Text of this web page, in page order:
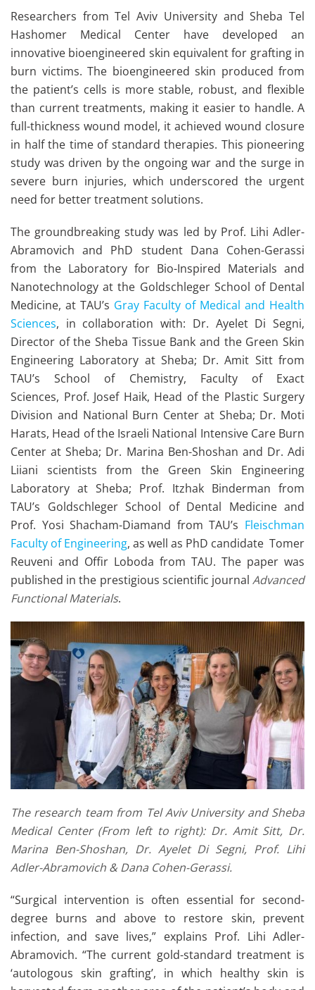
Researchers from Tel Aviv University and Sheba Tel
Hashomer Medical Center have developed an
innovative bioengineered skin equivalent for grafting in
burn victims. The bioengineered skin produced from
the patient’s cells is more stable, robust, and flexible
than current treatments, making it easier to handle. A
full-thickness wound model, it achieved wound closure
in half the time of standard therapies. This pioneering
study was driven by the ongoing war and the surge in
severe burn injuries, which underscored the urgent
need for better treatment solutions.
The groundbreaking study was led by Prof. Lihi Adler-
Abramovich and PhD student Dana Cohen-Gerassi
from the Laboratory for Bio-Inspired Materials and
Nanotechnology at the Goldschleger School of Dental
Medicine, at TAU’s Gray Faculty of Medical and Health
Sciences, in collaboration with: Dr. Ayelet Di Segni,
Director of the Sheba Tissue Bank and the Green Skin
Engineering Laboratory at Sheba; Dr. Amit Sitt from
TAU’s School of Chemistry, Faculty of Exact
Sciences, Prof. Josef Haik, Head of the Plastic Surgery
Division and National Burn Center at Sheba; Dr. Moti
Harats, Head of the Israeli National Intensive Care Burn
Center at Sheba; Dr. Marina Ben-Shoshan and Dr. Adi
Liiani scientists from the Green Skin Engineering
Laboratory at Sheba; Prof. Itzhak Binderman from
TAU’s Goldschleger School of Dental Medicine and
Prof. Yosi Shacham-Diamand from TAU’s Fleischman
Faculty of Engineering, as well as PhD candidate Tomer
Reuveni and Offir Loboda from TAU. The paper was
published in the prestigious scientific journal Advanced
Functional Materials.
The research team from Tel Aviv University and Sheba
Medical Center (From left to right): Dr. Amit Sitt, Dr.
Marina Ben-Shoshan, Dr. Ayelet Di Segni, Prof. Lihi
Adler-Abramovich & Dana Cohen-Gerassi.
“Surgical intervention is often essential for second-
degree burns and above to restore skin, prevent
infection, and save lives,” explains Prof. Lihi Adler-
Abramovich. “The current gold-standard treatment is
‘autologous skin grafting’, in which healthy skin is